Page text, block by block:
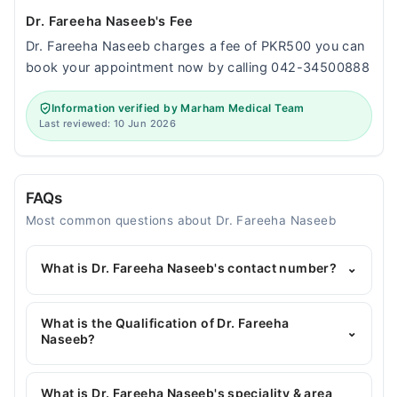
Dr. Fareeha Naseeb's Fee
Dr. Fareeha Naseeb charges a fee of PKR500 you can
book your appointment now by calling 042-34500888
Information verified by Marham Medical Team
Last reviewed: 10 Jun 2026
FAQs
Most common questions about Dr. Fareeha Naseeb
What is Dr. Fareeha Naseeb's contact number? ⌄
You can contact the General Physician through
Marham's helpline:042-34500888and we'll
connect you with Dr. Fareeha Naseeb
What is the Qualification of Dr. Fareeha
Naseeb?
⌄
Dr. Fareeha Naseeb has the following degrees :
MBBS
What is Dr. Fareeha Naseeb's speciality & area